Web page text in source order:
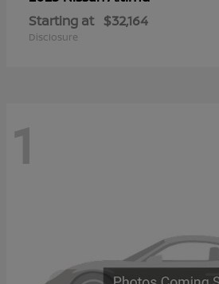
Starting at $32,164
Disclosure
1